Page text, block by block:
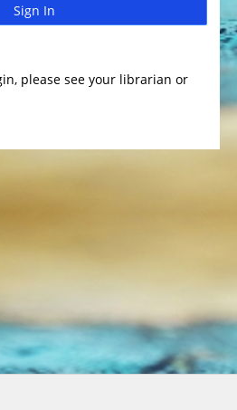
Sign In
please see your librarian or